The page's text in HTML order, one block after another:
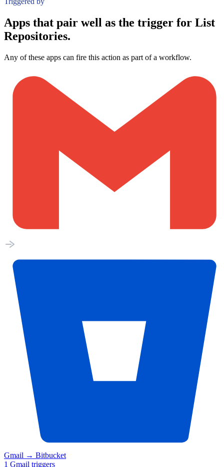
Apps that pair well as the trigger for List
Repositories.
Any of these apps can fire this action as part of a workflow.
Gmail → Bitbucket
1 Gmail triggers